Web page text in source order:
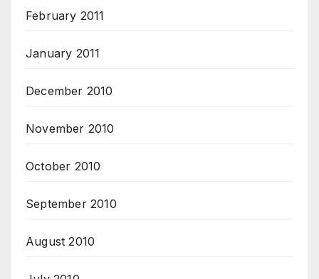
February 2011
January 2011
December 2010
November 2010
October 2010
September 2010
August 2010